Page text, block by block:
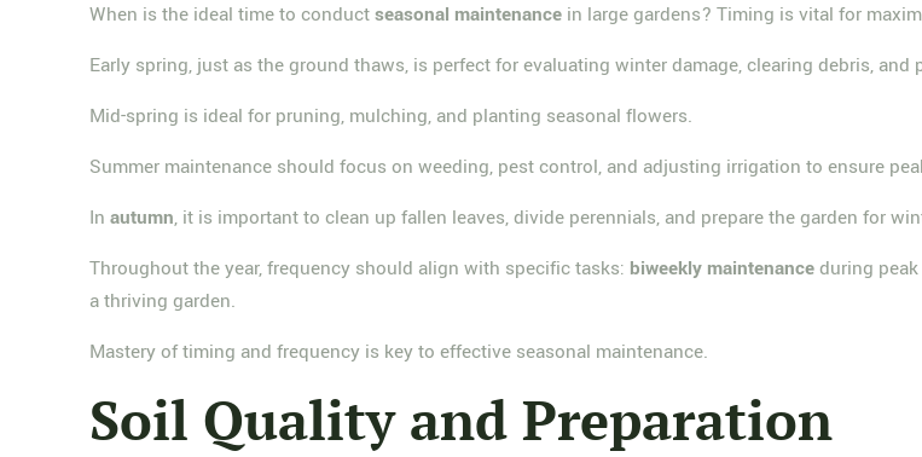
When is the ideal time to conductseasonal maintenance in large gardens? Timing is vital for
Early spring, just as the ground thaws, is perfect for evaluating winter damage, clearing debris,
Mid-spring is ideal for pruning, mulching, and planting seasonal flowers.
Summer maintenance should focus on weeding, pest control, and adjusting irrigation to ensure
Inautumn, it is important to clean up fallen leaves, divide perennials, and prepare the garden for
Throughout the year, frequency should align with specific tasks: biweekly maintenanceduring
a thriving garden.
Mastery of timing and frequency is key to effective seasonal maintenance.
Soil Quality and Preparation